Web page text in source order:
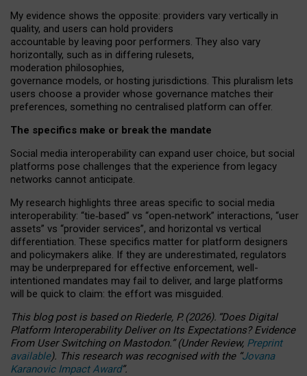
My evidence shows the opposite: providers vary vertically in
quality, and users can hold providers
accountable by leaving poor performers. They also vary
horizontally, such as in differing rulesets,
moderation philosophies,
governance models, or hosting jurisdictions. This pluralism lets
users choose a provider whose governance matches their
preferences, something no centralised platform can offer.
The specifics make or break the mandate
Social media interoperability can expand user choice, but social
platforms pose challenges that the experience from legacy
networks cannot anticipate.
My research highlights three areas specific to social media
interoperability: “tie‑based” vs “open‑network” interactions, “user
assets” vs “provider services”, and horizontal vs vertical
differentiation. These specifics matter for platform designers
and policymakers alike. If they are underestimated, regulators
may be underprepared for effective enforcement, well-
intentioned mandates may fail to deliver, and large platforms
will be quick to claim: the effort was misguided.
This blog post is basedonRiederle, P. (2026). “Does Digital
Platform Interoperability Deliver on Its Expectations? Evidence
From User Switching on Mastodon.”(UnderReview, Preprint
available). This research was recognised with the “Jovana
Karanovic Impact Award”.